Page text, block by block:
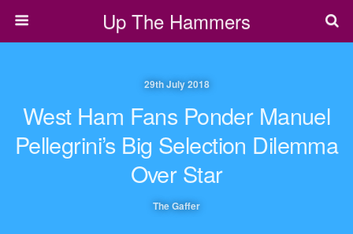
Up The Hammers
29th July 2018
West Ham Fans Ponder Manuel
Pellegrini’s Big Selection Dilemma
Over Star
The Gaffer